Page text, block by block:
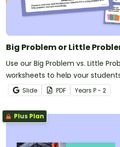
Big Problem or Little
Use our Big Problem vs. Little
worksheets to help your
relationships in the classroom.
Slide PDF Years P - 2
Plus Plan